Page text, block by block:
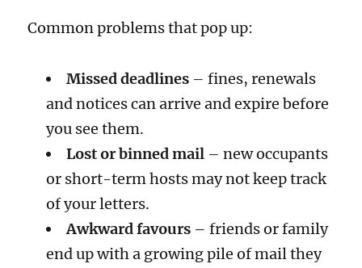
Common problems that pop up:
Missed deadlines– fines, renewals
and notices can arrive and expire before
you see them.
Lost or binned mail– new occupants
or short-term hosts may not keep track
of your letters.
Awkward favours– friends or family
end up with a growing pile of mail they